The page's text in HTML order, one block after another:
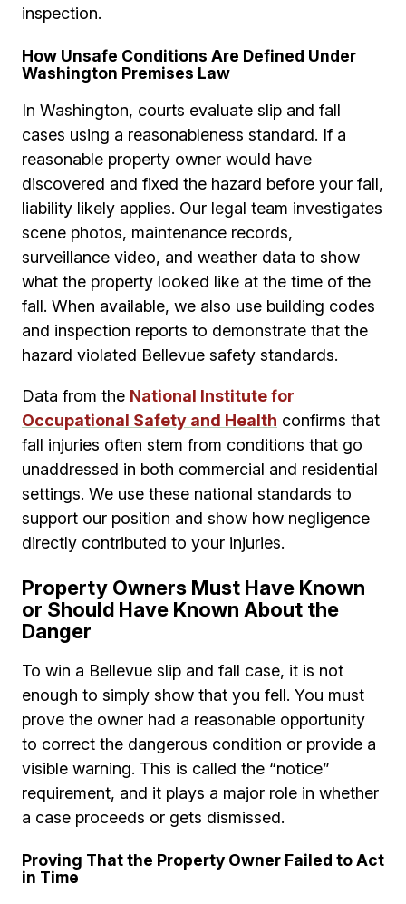
inspection.
How Unsafe Conditions Are Defined Under
Washington Premises Law
In Washington, courts evaluate slip and fall
cases using a reasonableness standard. If a
reasonable property owner would have
discovered and fixed the hazard before your fall,
liability likely applies. Our legal team investigates
scene photos, maintenance records,
surveillance video, and weather data to show
what the property looked like at the time of the
fall. When available, we also use building codes
and inspection reports to demonstrate that the
hazard violated Bellevue safety standards.
Data from the National Institute for
Occupational Safety and Health confirms that
fall injuries often stem from conditions that go
unaddressed in both commercial and residential
settings. We use these national standards to
support our position and show how negligence
directly contributed to your injuries.
Property Owners Must Have Known
or Should Have Known About the
Danger
To win a Bellevue slip and fall case, it is not
enough to simply show that you fell. You must
prove the owner had a reasonable opportunity
to correct the dangerous condition or provide a
visible warning. This is called the “notice”
requirement, and it plays a major role in whether
a case proceeds or gets dismissed.
Proving That the Property Owner Failed to Act
in Time